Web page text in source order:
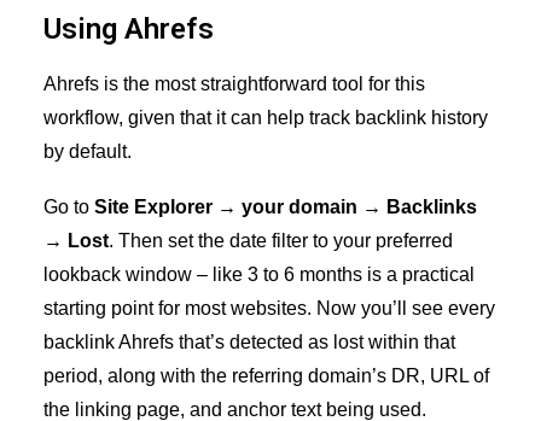
Using Ahrefs
Ahrefs is the most straightforward tool for this
workflow, given that it can help track backlink history
by default.
Go to Site Explorer → your domain → Backlinks
→ Lost. Then set the date filter to your preferred
lookback window – like 3 to 6 months is a practical
starting point for most websites. Now you’ll see every
backlink Ahrefs that’s detected as lost within that
period, along with the referring domain’s DR, URL of
the linking page, and anchor text being used.